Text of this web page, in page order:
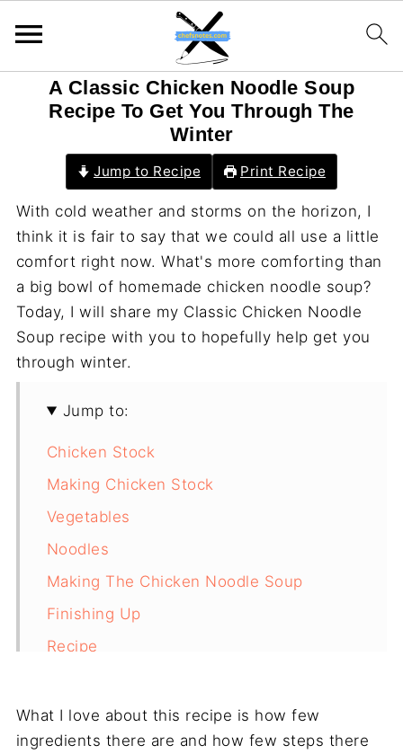
A Classic Chicken Noodle Soup
Recipe To Get You Through The
Winter
Jump to Recipe Print Recipe
With cold weather and storms on the horizon, I
think it is fair to say that we could all use a little
comfort right now. What's more comforting than
a big bowl of homemade chicken noodle soup?
Today, I will share my Classic Chicken Noodle
Soup recipe with you to hopefully help get you
through winter.
Jump to:
Chicken Stock
Making Chicken Stock
Vegetables
Noodles
Making The Chicken Noodle Soup
Finishing Up
Recipe
What I love about this recipe is how few
ingredients there are and how few steps there